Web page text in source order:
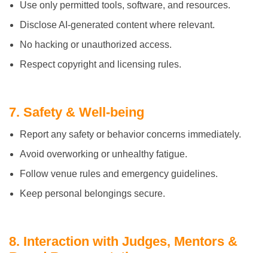
Use only permitted tools, software, and resources.
Disclose AI-generated content where relevant.
No hacking or unauthorized access.
Respect copyright and licensing rules.
7. Safety & Well-being
Report any safety or behavior concerns immediately.
Avoid overworking or unhealthy fatigue.
Follow venue rules and emergency guidelines.
Keep personal belongings secure.
8. Interaction with Judges, Mentors &